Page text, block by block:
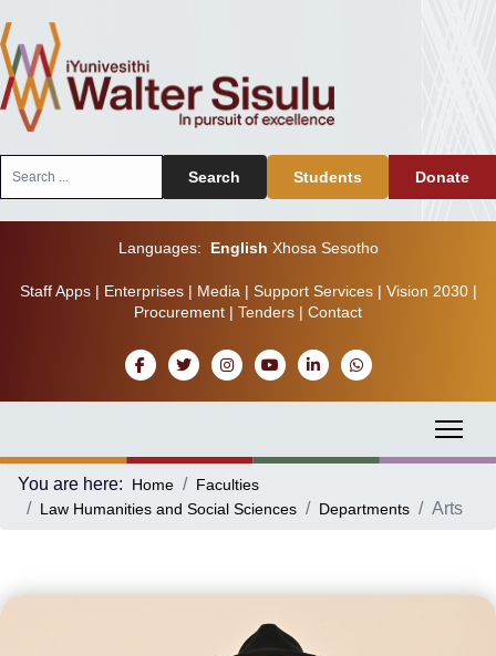
Search Students Donate
Languages: English Xhosa Sesotho
Staff Apps| Enterprises| Media | Support Services| Vision 2030|
Procurement | Tenders | Contact
You are here: Home
Faculties
Law Humanities and Social Sciences
Departments Arts